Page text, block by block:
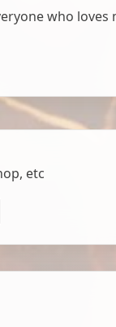
who loves
etc